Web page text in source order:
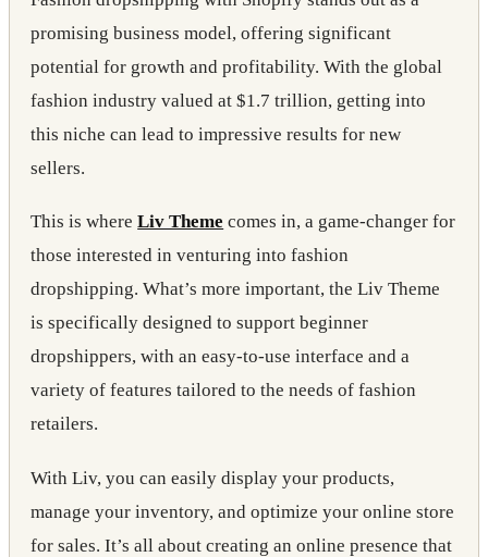
promising business model, offering significant
potential for growth and profitability. With the global
fashion industry valued at $1.7 trillion, getting into
this niche can lead to impressive results for new
sellers.
This is whereLiv Theme comes in, a game-changer for
those interested in venturing into fashion
dropshipping. What’s more important, the Liv Theme
is specifically designed to support beginner
dropshippers, with an easy-to-use interface and a
variety of features tailored to the needs of fashion
retailers.
With Liv, you can easily display your products,
manage your inventory, and optimize your online store
for sales. It’s all about creating an online presence that